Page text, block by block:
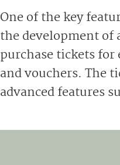
One of the key
the development of
purchase tickets
and vouchers. The
advanced features